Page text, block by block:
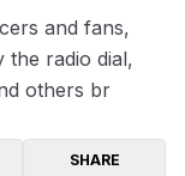
and fans,
the radio dial,
others br
SHARE